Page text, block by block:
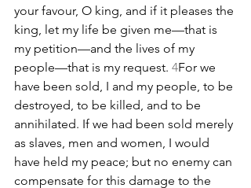
your favour, O king, and if it pleases the
king, let my life be given me—that is
my petition—and the lives of my
people—that is my request. 4For we
have been sold, I and my people, to be
destroyed, to be killed, and to be
annihilated. If we had been sold merely
as slaves, men and women, I would
have held my peace; but no enemy can
compensate for this damage to the